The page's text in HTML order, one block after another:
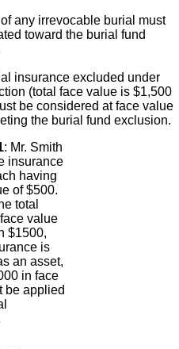
any irrevocable burial must
toward the burial fund
insurance excluded under
(total face value is $1,500
be considered at face value
the burial fund exclusion.
: Mr. Smith
insurance
having
of $500.
total
value
$1500,
is
an asset,
in face
be applied